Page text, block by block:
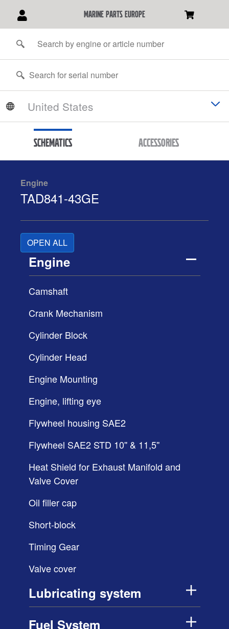
marine parts europe
Schematics Accessories
Engine
TAD841-43GE
OPEN ALL
Engine
Camshaft
Crank Mechanism
Cylinder Block
Cylinder Head
Engine Mounting
Engine, lifting eye
Flywheel housing SAE2
Flywheel SAE2 STD 10'' & 11,5''
Heat Shield for Exhaust Manifold and
Valve Cover
Oil filler cap
Short-block
Timing Gear
Valve cover
Lubricating system
Fuel System